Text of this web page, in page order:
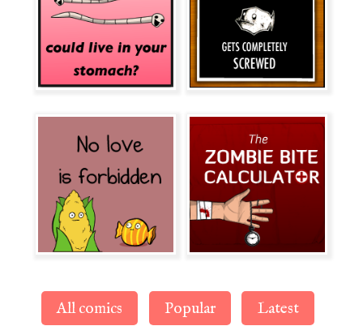
All comics Popular Latest